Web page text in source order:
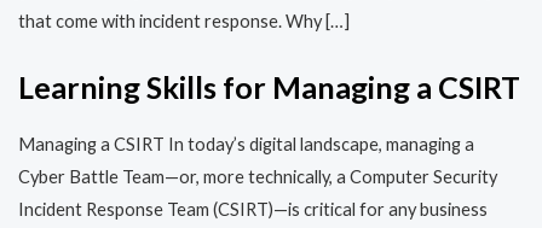
that come with incident response. Why […]
Learning Skills for Managing a CSIRT
Managing a CSIRT In today’s digital landscape, managing a
Cyber Battle Team—or, more technically, a Computer Security
Incident Response Team (CSIRT)—is critical for any business